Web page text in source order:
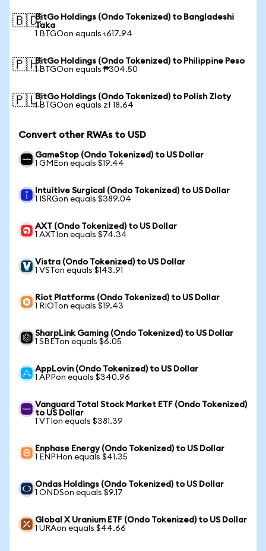
🇧🇩BitGo Holdings (Ondo Tokenized) to Bangladeshi
Taka
1 BTGOon equals ৳617.94
🇵🇭BitGo Holdings (Ondo Tokenized) to Philippine Peso
1 BTGOon equals ₱304.50
🇵🇱BitGo Holdings (Ondo Tokenized) to Polish Zloty
1 BTGOon equals zł 18.64
Convert other RWAs to USD
GameStop (Ondo Tokenized) to US Dollar
1 GMEon equals $19.44
Intuitive Surgical (Ondo Tokenized) to US Dollar
1 ISRGon equals $389.04
AXT (Ondo Tokenized) to US Dollar
1 AXTIon equals $74.34
Vistra (Ondo Tokenized) to US Dollar
1 VSTon equals $143.91
Riot Platforms (Ondo Tokenized) to US Dollar
1 RIOTon equals $19.43
SharpLink Gaming (Ondo Tokenized) to US Dollar
1 SBETon equals $6.05
AppLovin (Ondo Tokenized) to US Dollar
1 APPon equals $340.96
Vanguard Total Stock Market ETF (Ondo Tokenized)
to US Dollar
1 VTIon equals $381.39
Enphase Energy (Ondo Tokenized) to US Dollar
1 ENPHon equals $41.35
Ondas Holdings (Ondo Tokenized) to US Dollar
1 ONDSon equals $9.17
Global X Uranium ETF (Ondo Tokenized) to US Dollar
1 URAon equals $44.66